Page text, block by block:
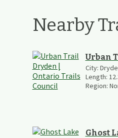
Nearby
Urban
City:
Length:
Region:
Ghost